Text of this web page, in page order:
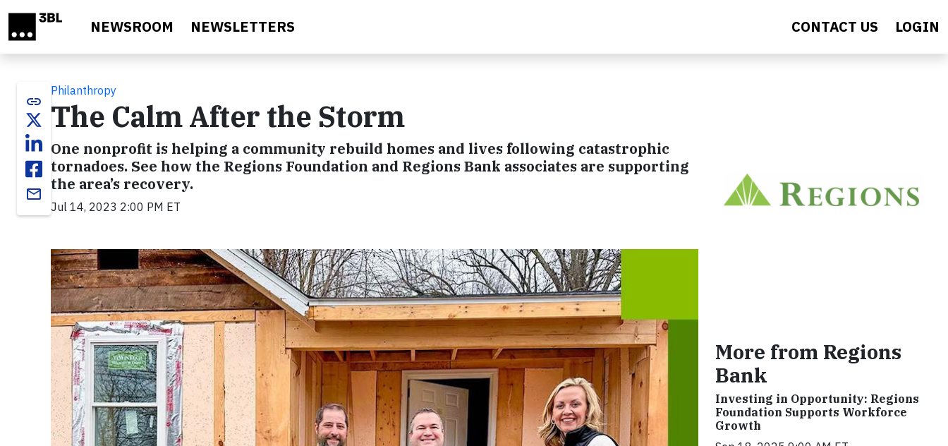
NEWSROOM NEWSLETTERS CONTACT US LOGIN
link
email
Philanthropy
The Calm After the Storm
One nonprofit is helping a community rebuild homes and lives following catastrophic
tornadoes. See how the Regions Foundation and Regions Bank associates are supporting
the area’s recovery.
Jul 14, 2023 2:00 PM ET
More from Regions
Bank
Investing in Opportunity: Regions
Foundation Supports Workforce
Growth